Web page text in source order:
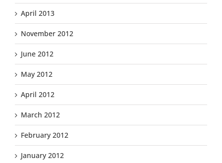
April 2013
November 2012
June 2012
May 2012
April 2012
March 2012
February 2012
January 2012